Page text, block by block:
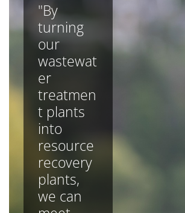
"By
turning
our
wastewat
er
treatmen
t plants
into
resource
recovery
plants,
we can